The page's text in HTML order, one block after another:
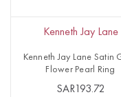
Kenneth Jay Lane
Kenneth Jay Lane Satin
Flower Pearl Ring
SAR193.72